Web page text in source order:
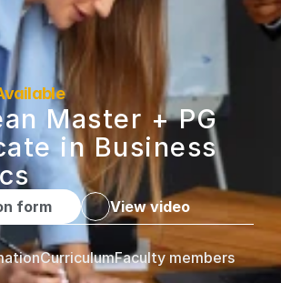
in Business
form View video
CurriculumFaculty members